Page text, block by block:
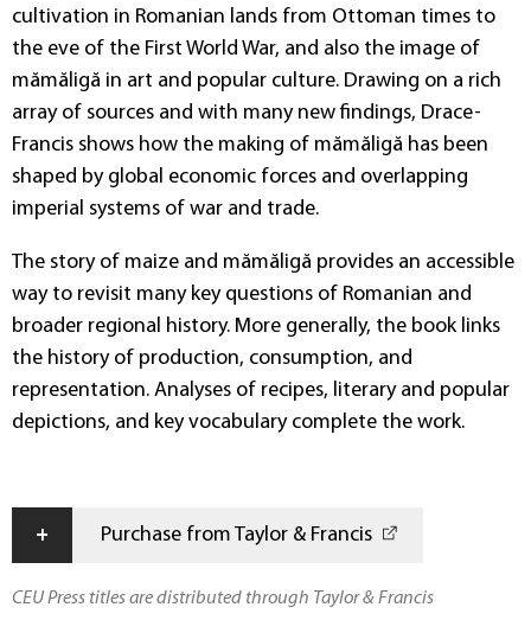
cultivation in Romanian lands from Ottoman times to
the eve of the First World War, and also the image of
mămăligă in art and popular culture. Drawing on a rich
array of sources and with many new findings, Drace-
Francis shows how the making of mămăligă has been
shaped by global economic forces and overlapping
imperial systems of war and trade.
The story of maize and mămăligă provides an accessible
way to revisit many key questions of Romanian and
broader regional history. More generally, the book links
the history of production, consumption, and
representation. Analyses of recipes, literary and popular
depictions, and key vocabulary complete the work.
+ Purchase from Taylor & Francis
CEU Press titles are distributed through Taylor & Francis